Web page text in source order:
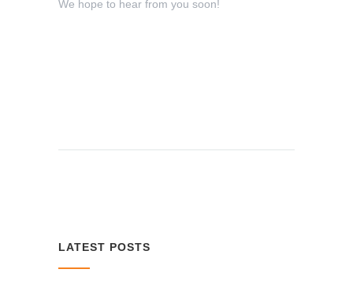
We hope to hear from you soon!
LATEST POSTS